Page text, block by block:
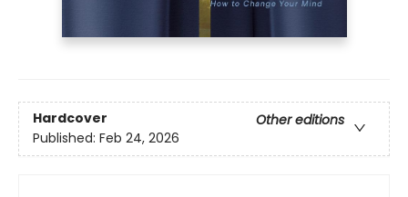
Hardcover
Other editions
Published: Feb 24, 2026